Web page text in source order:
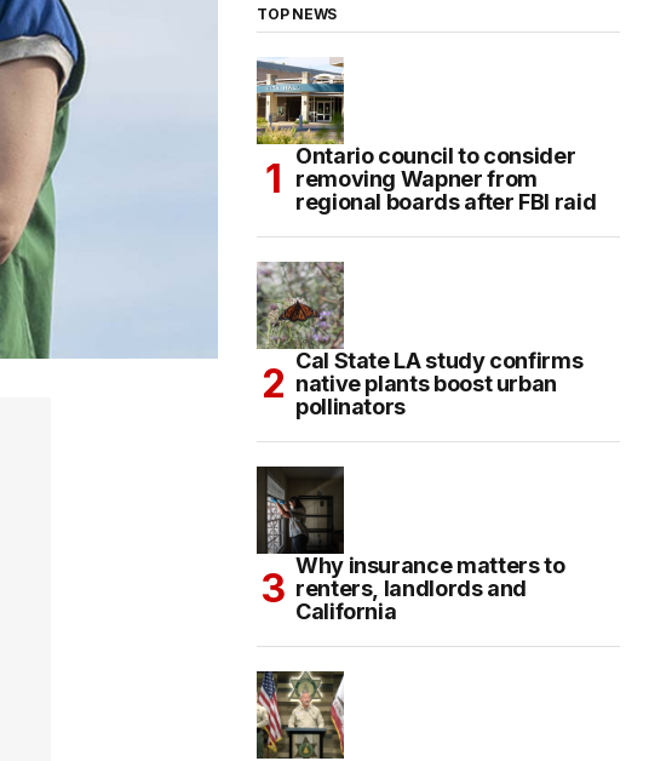
TOP NEWS
Ontario council to consider
removing Wapner from
regional boards after FBI raid
Cal State LA study confirms
native plants boost urban
pollinators
Why insurance matters to
renters, landlords and
California